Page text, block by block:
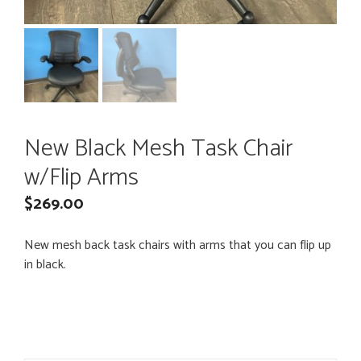
New Black Mesh Task Chair
w/Flip Arms
$269.00
New mesh back task chairs with arms that you can flip up
in black.